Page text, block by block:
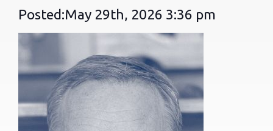
Posted:May 29th, 2026 3:36 pm